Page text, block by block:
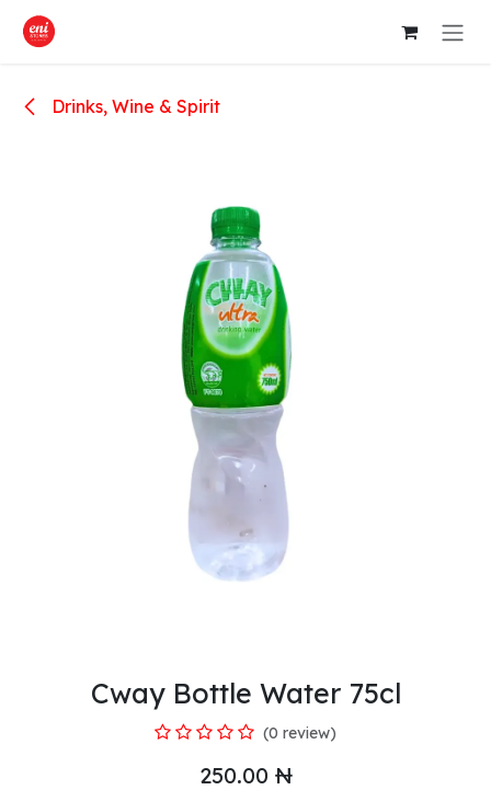
Skip to Content
Drinks, Wine & Spirit
Cway Bottle Water 75cl
(0 review)
250.00 ₦